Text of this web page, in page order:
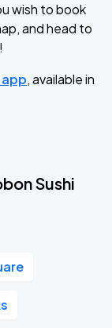
wish to book
and head to
, available in
Sushi